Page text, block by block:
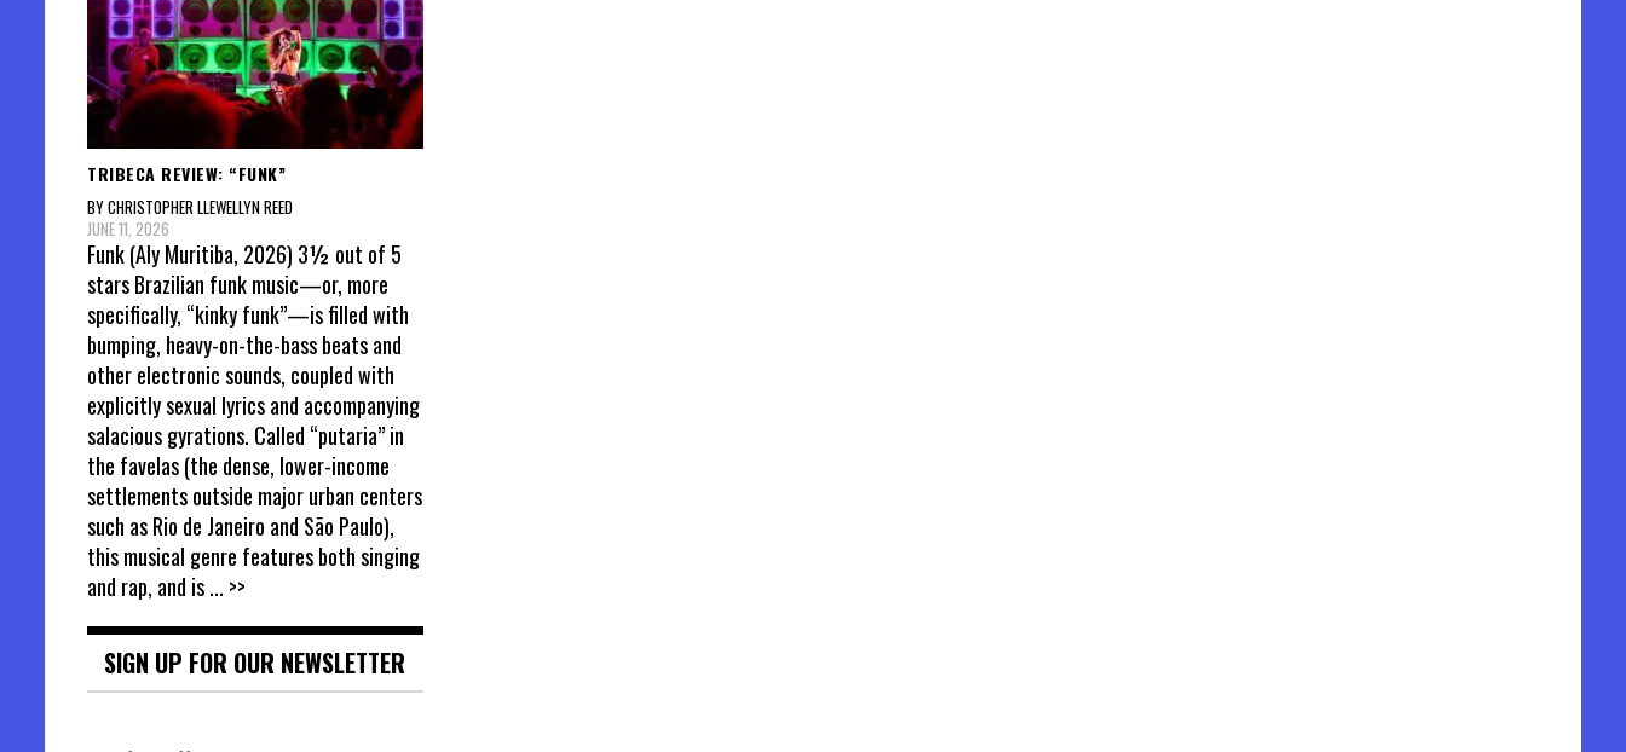
TRIBECA REVIEW: “FUNK”
BY CHRISTOPHER LLEWELLYN REED
JUNE 11, 2026
Funk (Aly Muritiba, 2026) 3½ out of 5
stars Brazilian funk music—or, more
specifically, “kinky funk”—is filled with
bumping, heavy-on-the-bass beats and
other electronic sounds, coupled with
explicitly sexual lyrics and accompanying
salacious gyrations. Called “putaria” in
the favelas (the dense, lower-income
settlements outside major urban centers
such as Rio de Janeiro and São Paulo),
this musical genre features both singing
and rap, and is... >>
SIGN UP FOR OUR NEWSLETTER